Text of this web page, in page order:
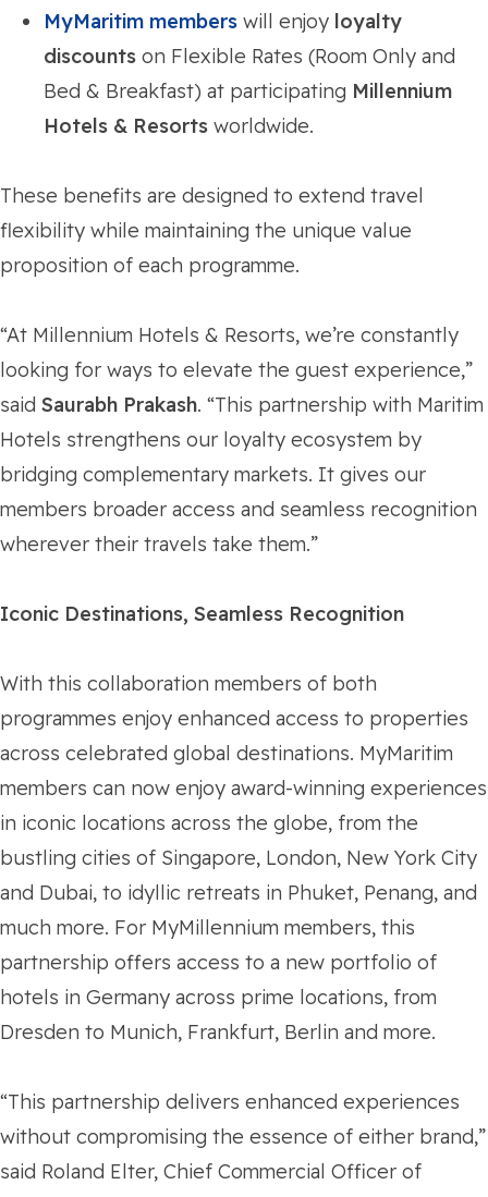
MyMaritim members will enjoy loyalty
discounts on Flexible Rates (Room Only and
Bed & Breakfast) at participating Millennium
Hotels & Resorts worldwide.
These benefits are designed to extend travel
flexibility while maintaining the unique value
proposition of each programme.
“At Millennium Hotels & Resorts, we’re constantly
looking for ways to elevate the guest experience,”
said Saurabh Prakash. “This partnership with Maritim
Hotels strengthens our loyalty ecosystem by
bridging complementary markets. It gives our
members broader access and seamless recognition
wherever their travels take them.”
Iconic Destinations, Seamless Recognition
With this collaboration members of both
programmes enjoy enhanced access to properties
across celebrated global destinations. MyMaritim
members can now enjoy award-winning experiences
in iconic locations across the globe, from the
bustling cities of Singapore, London, New York City
and Dubai, to idyllic retreats in Phuket, Penang, and
much more. For MyMillennium members, this
partnership offers access to a new portfolio of
hotels in Germany across prime locations, from
Dresden to Munich, Frankfurt, Berlin and more.
“This partnership delivers enhanced experiences
without compromising the essence of either brand,”
said Roland Elter, Chief Commercial Officer of